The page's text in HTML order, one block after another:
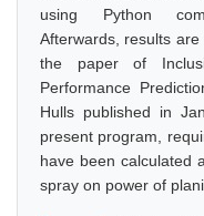
using Python
Afterwards, results
the paper of
Performance
Hulls published in
present program,
have been calculated
spray on power of